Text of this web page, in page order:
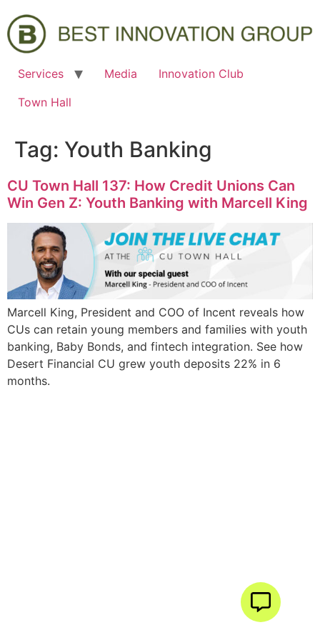
Services Media
Innovation Club
Town Hall
Tag: Youth Banking
CU Town Hall 137: How Credit Unions Can
Win Gen Z: Youth Banking with Marcell King
Marcell King, President and COO of Incent reveals how
CUs can retain young members and families with youth
banking, Baby Bonds, and fintech integration. See how
Desert Financial CU grew youth deposits 22% in 6
months.